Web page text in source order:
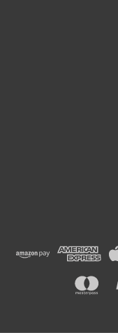
BRAND®
research methods in
requiring high-quality
COMPARE